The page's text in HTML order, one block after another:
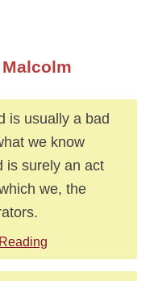
is usually a bad
we know
is surely an act
we, the